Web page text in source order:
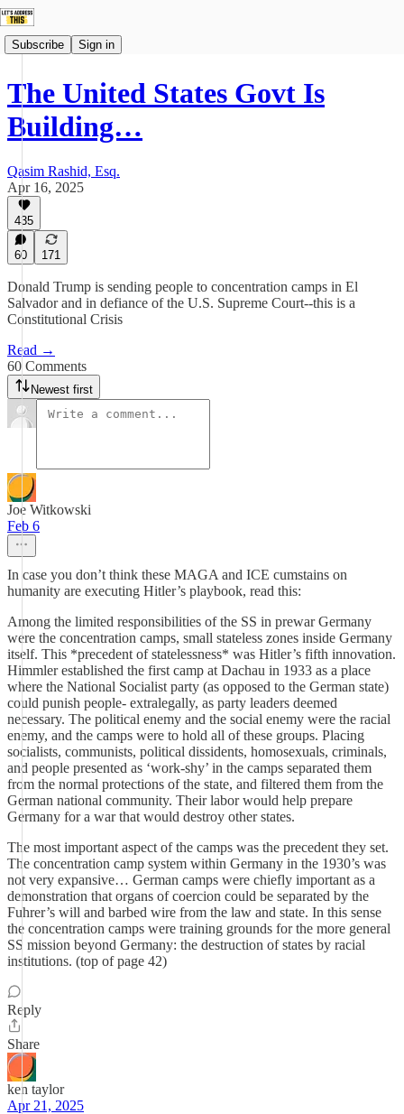
Subscribe Sign in
The United States Govt Is
Building…
Qasim Rashid, Esq.
Apr 16, 2025
435
60 171
Donald Trump is sending people to concentration camps in El
Salvador and in defiance of the U.S. Supreme Court--this is a
Constitutional Crisis
Read →
60 Comments
Newest first
Joe Witkowski
Feb 6
In case you don’t think these MAGA and ICE cumstains on
humanity are executing Hitler’s playbook, read this:
Among the limited responsibilities of the SS in prewar Germany
were the concentration camps, small stateless zones inside Germany
itself. This *precedent of statelessness* was Hitler’s fifth innovation.
Himmler established the first camp at Dachau in 1933 as a place
where the National Socialist party (as opposed to the German state)
could punish people- extralegally, as party leaders deemed
necessary. The political enemy and the social enemy were the racial
enemy, and the camps were to hold all of these groups. Placing
socialists, communists, political dissidents, homosexuals, criminals,
and people presented as ‘work-shy’ in the camps separated them
from the normal protections of the state, and filtered them from the
German national community. Their labor would help prepare
Germany for a war that would destroy other states.
The most important aspect of the camps was the precedent they set.
The concentration camp system within Germany in the 1930’s was
not very expansive… German camps were chiefly important as a
demonstration that organs of coercion could be separated by the
Fuhrer’s will and barbed wire from the law and state. In this sense
the concentration camps were training grounds for the more general
SS mission beyond Germany: the destruction of states by racial
institutions. (top of page 42)
Reply
Share
ken taylor
Apr 21, 2025